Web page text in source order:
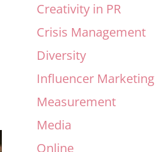
Creativity in PR
Crisis Management
Diversity
Influencer Marketing
Measurement
Media
Online